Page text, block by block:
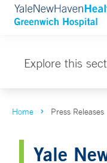
Explore this
Home Press Releases
Yale